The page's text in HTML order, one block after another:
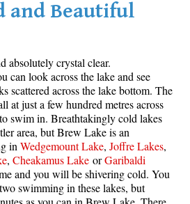
and Beautiful
absolutely crystal clear.
can look across the lake and see
scattered across the lake bottom. The
at just a few hundred metres across
swim in. Breathtakingly cold lakes
area, but Brew Lake is an
inWedgemount Lake, Joffre Lakes,
, Cheakamus Lake orGaribaldi
and you will be shivering cold. You
swimming in these lakes, but